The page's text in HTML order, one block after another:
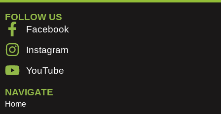
FOLLOW US
Facebook
Instagram
YouTube
NAVIGATE
Home